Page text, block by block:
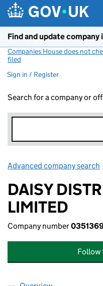
Find and update
Companies House does not
filed
Sign in / Register
Search for a company or
Advanced company search
DAISY
LIMITED
Company number
Follow